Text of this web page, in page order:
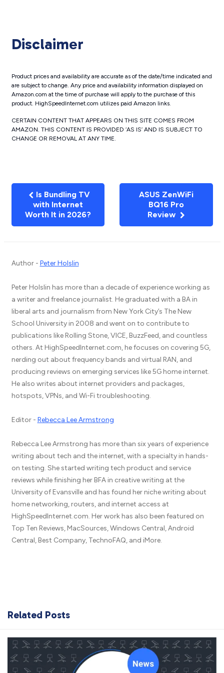
Disclaimer
Product prices and availability are accurate as of the date/time indicated and
are subject to change. Any price and availability information displayed on
Amazon.com at the time of purchase will apply to the purchase of this
product. HighSpeedInternet.com utilizes paid Amazon links.
CERTAIN CONTENT THAT APPEARS ON THIS SITE COMES FROM
AMAZON. THIS CONTENT IS PROVIDED ‘AS IS’ AND IS SUBJECT TO
CHANGE OR REMOVAL AT ANY TIME.
Is Bundling TV
with Internet
Worth It in 2026?
ASUS ZenWiFi
BQ16 Pro
Review
Author - Peter Holslin
Peter Holslin has more than a decade of experience working as
a writer and freelance journalist. He graduated with a BA in
liberal arts and journalism from New York City’s The New
School University in 2008 and went on to contribute to
publications like Rolling Stone, VICE, BuzzFeed, and countless
others. At HighSpeedInternet.com, he focuses on covering 5G,
nerding out about frequency bands and virtual RAN, and
producing reviews on emerging services like 5G home internet.
He also writes about internet providers and packages,
hotspots, VPNs, and Wi-Fi troubleshooting.
Editor - Rebecca Lee Armstrong
Rebecca Lee Armstrong has more than six years of experience
writing about tech and the internet, with a specialty in hands-
on testing. She started writing tech product and service
reviews while finishing her BFA in creative writing at the
University of Evansville and has found her niche writing about
home networking, routers, and internet access at
HighSpeedInternet.com. Her work has also been featured on
Top Ten Reviews, MacSources, Windows Central, Android
Central, Best Company, TechnoFAQ, and iMore.
Related Posts